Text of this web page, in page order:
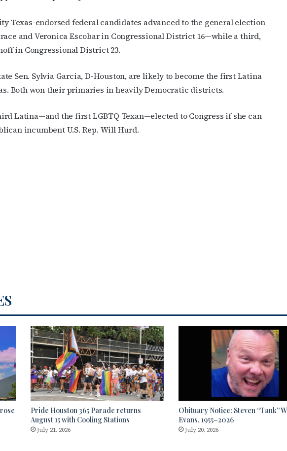
Texas-endorsed federal candidates advanced to the general election
race and Veronica Escobar in Congressional District 16—while a third,
in Congressional District 23.
Sen. Sylvia Garcia, D-Houston, are likely to become the first Latina
Both won their primaries in heavily Democratic districts.
Latina—and the first LGBTQ Texan—elected to Congress if she can
incumbent U.S. Rep. Will Hurd.
Pride Houston 365 Parade returns
August 15 with Cooling Stations
July 21, 2026
Obituary Notice: Steven “Tank”
Evans, 1955–2026
July 20, 2026